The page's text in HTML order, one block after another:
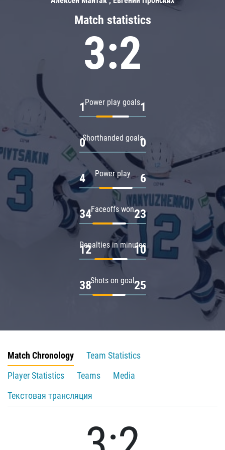
Match statistics
3:2
Power play goals
1 1
Shorthanded goals
0 0
Power play
4 6
Faceoffs won
34 23
Penalties in minutes
12 10
Shots on goal
38 25
Match Chronology
Team Statistics
Player Statistics
Teams
Media
Текстовая трансляция